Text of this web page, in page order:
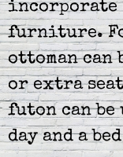
incorporate
furniture.
ottoman can
or extra
futon can be
day and a